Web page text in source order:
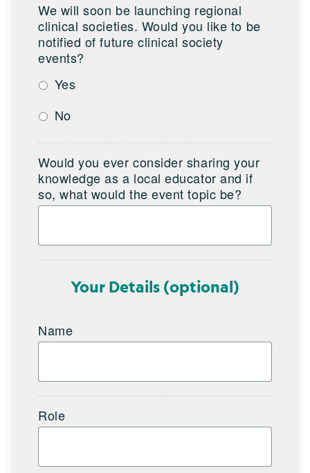
We will soon be launching regional
clinical societies. Would you like to be
notified of future clinical society
events?
Yes
No
Would you ever consider sharing your
knowledge as a local educator and if
so, what would the event topic be?
Your Details (optional)
Name
Role